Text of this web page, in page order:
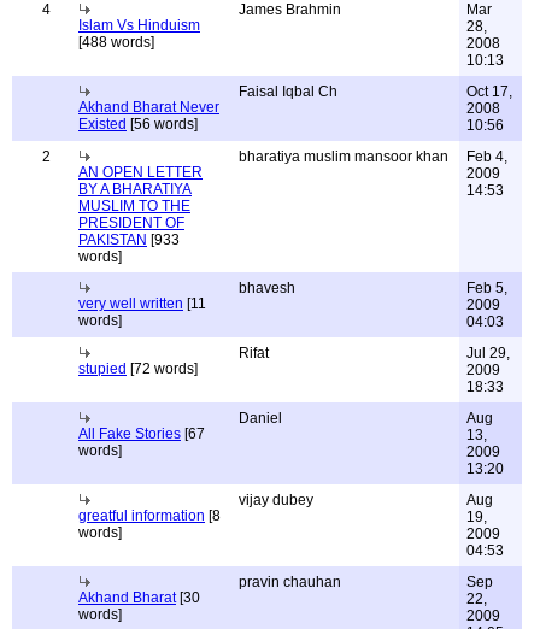
4
Islam Vs Hinduism
[488 words]
James Brahmin
Mar
28,
2008
10:13
Akhand Bharat Never
Existed [56 words]
Faisal Iqbal Ch
Oct 17,
2008
10:56
2
AN OPEN LETTER
BY A BHARATIYA
MUSLIM TO THE
PRESIDENT OF
PAKISTAN [933
words]
bharatiya muslim mansoor khan
Feb 4,
2009
14:53
very well written [11
words]
bhavesh
Feb 5,
2009
04:03
stupied [72 words]
Rifat
Jul 29,
2009
18:33
All Fake Stories [67
words]
Daniel
Aug
13,
2009
13:20
greatful information [8
words]
vijay dubey
Aug
19,
2009
04:53
Akhand Bharat[30
words]
pravin chauhan
Sep
22,
2009